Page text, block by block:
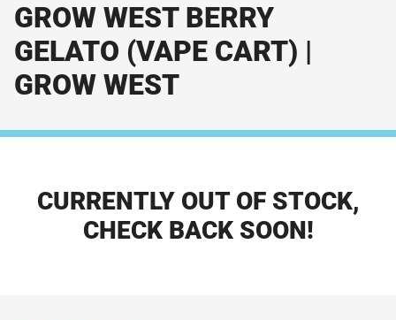
GROW WEST BERRY
GELATO (VAPE CART) |
GROW WEST
CURRENTLY OUT OF STOCK,
CHECK BACK SOON!